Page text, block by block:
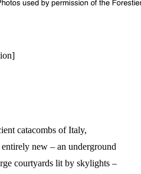
catacombs of Italy,
new – an underground
courtyards lit by skylights –